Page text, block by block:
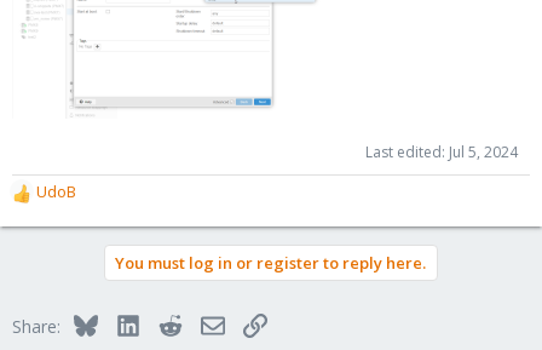
Last edited: Jul 5, 2024
R
e
o
UdoB
You must log in or register to reply here.
Share: BlueskyLinkedInRedditEmailLink